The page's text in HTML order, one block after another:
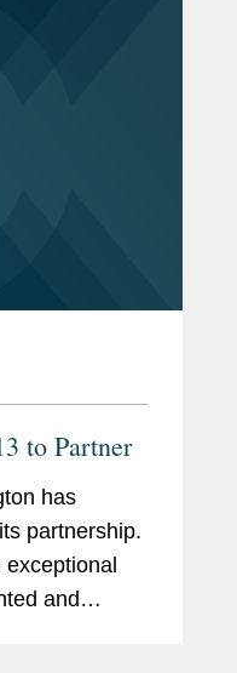
to Partner
has
partnership.
exceptional
and